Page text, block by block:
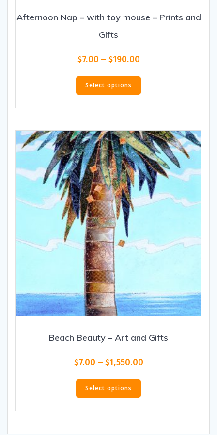
Afternoon Nap – with toy mouse – Prints and
Gifts
$7.00 – $190.00Price
$7.00
through
Select options
has
multiple
The
options
may
be
chosen
on
the
product
Beach Beauty – Art and Gifts
$7.00 – $1,550.00Price
Select options
This
has
multiple
The